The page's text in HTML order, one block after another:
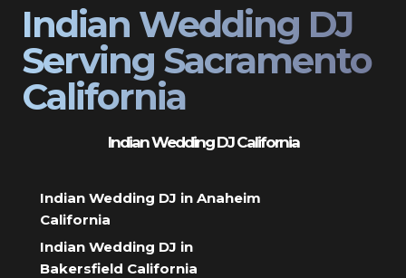
Indian Wedding DJ
Serving Sacramento
California
Indian Wedding DJ California
Indian Wedding DJ in Anaheim
California
Indian Wedding DJ in
Bakersfield California